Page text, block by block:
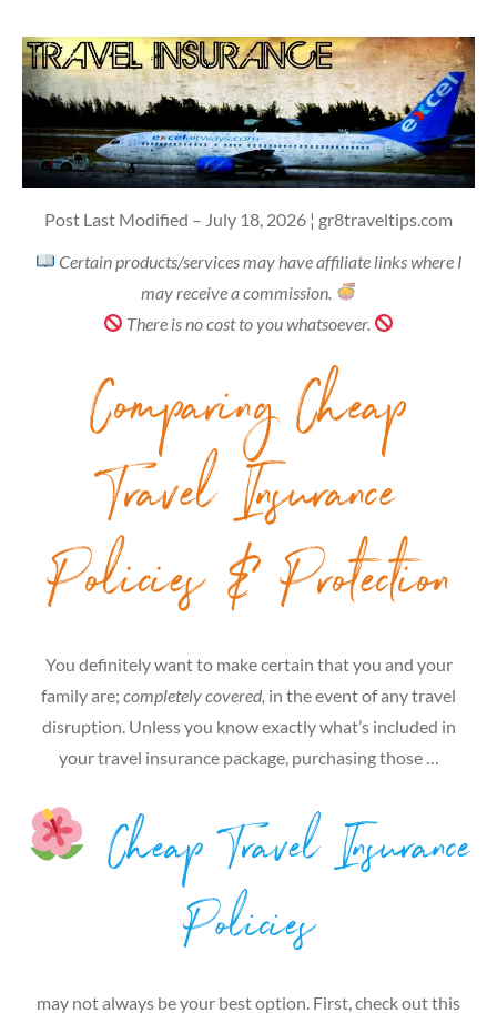
Post Last Modified – July 18, 2026 ¦ gr8traveltips.com
Certain products/services may have affiliate links where I
may receive a commission.
There is no cost to you whatsoever.
Comparing Cheap
Travel Insurance
Policies & Protection
You definitely want to make certain that you and your
family are; completely covered, in the event of any travel
disruption. Unless you know exactly what’s included in
your travel insurance package, purchasing those …
Cheap Travel Insurance
Policies
may not always be your best option. First, check out this